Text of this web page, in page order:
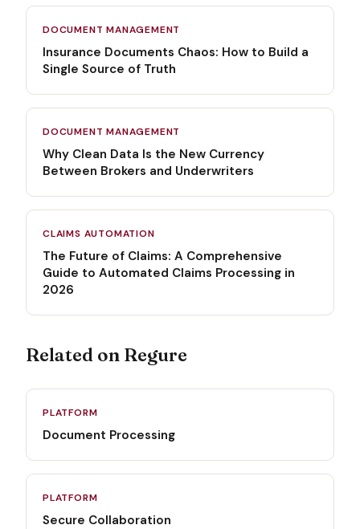
DOCUMENT MANAGEMENT
Insurance Documents Chaos: How to Build a
Single Source of Truth
DOCUMENT MANAGEMENT
Why Clean Data Is the New Currency
Between Brokers and Underwriters
CLAIMS AUTOMATION
The Future of Claims: A Comprehensive
Guide to Automated Claims Processing in
2026
Related on Regure
PLATFORM
Document Processing
PLATFORM
Secure Collaboration